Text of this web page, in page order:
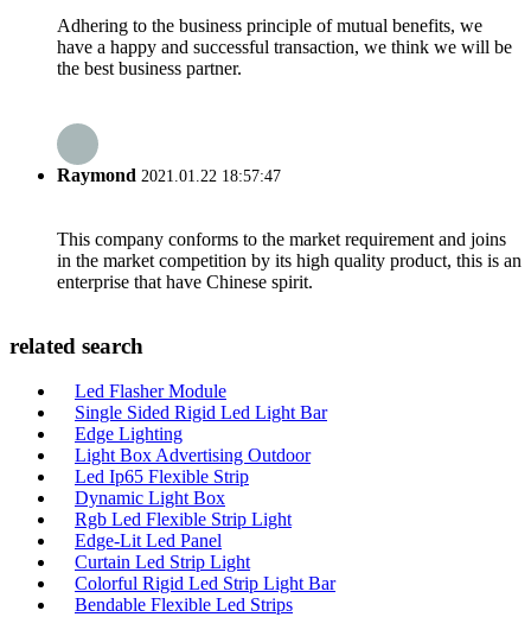
Adhering to the business principle of mutual benefits, we
have a happy and successful transaction, we think we will be
the best business partner.
Raymond 2021.01.22 18:57:47
This company conforms to the market requirement and joins
in the market competition by its high quality product, this is an
enterprise that have Chinese spirit.
related search
Led Flasher Module
Single Sided Rigid Led Light Bar
Edge Lighting
Light Box Advertising Outdoor
Led Ip65 Flexible Strip
Dynamic Light Box
Rgb Led Flexible Strip Light
Edge-Lit Led Panel
Curtain Led Strip Light
Colorful Rigid Led Strip Light Bar
Bendable Flexible Led Strips